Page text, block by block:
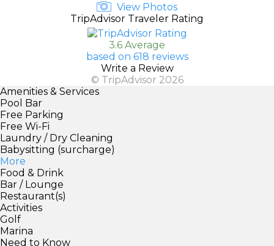
View Photos
TripAdvisor Traveler Rating
3.6 Average
based on 618 reviews
Write a Review
© TripAdvisor 2026
Amenities & Services
Pool Bar
Free Parking
Free Wi-Fi
Laundry / Dry Cleaning
Babysitting (surcharge)
More
Food & Drink
Bar / Lounge
Restaurant(s)
Activities
Golf
Marina
Need to Know